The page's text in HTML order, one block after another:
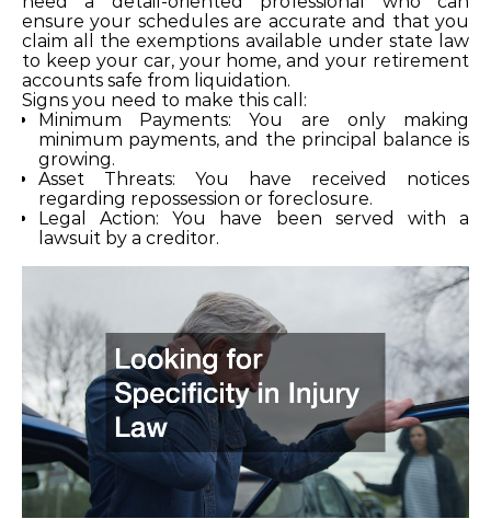
ensure your schedules are accurate and that you
claim all the exemptions available under state law
to keep your car, your home, and your retirement
accounts safe from liquidation.
Signs you need to make this call:
Minimum Payments: You are only making
minimum payments, and the principal balance is
growing.
Asset Threats: You have received notices
regarding repossession or foreclosure.
Legal Action: You have been served with a
lawsuit by a creditor.